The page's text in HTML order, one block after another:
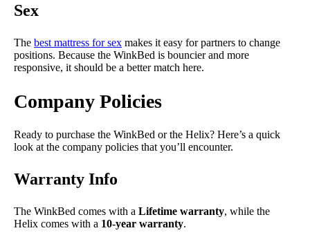
Sex
The best mattress for sex makes it easy for partners to change
positions. Because the WinkBed is bouncier and more
responsive, it should be a better match here.
Company Policies
Ready to purchase the WinkBed or the Helix? Here’s a quick
look at the company policies that you’ll encounter.
Warranty Info
The WinkBed comes with a Lifetime warranty, while the
Helix comes with a 10-year warranty.